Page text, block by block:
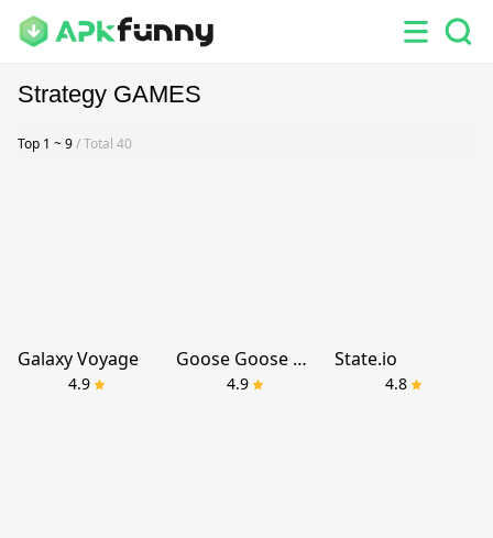
Strategy GAMES
Top 1 ~ 9/ Total 40
Galaxy Voyage
4.9
Goose Goose Duck
4.9
State.io
4.8